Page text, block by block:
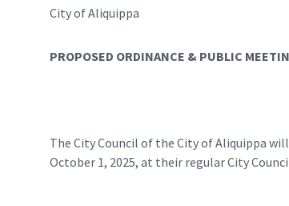
City of Aliquippa
PROPOSED ORDINANCE & PUBLIC
The City Council of the City of Aliquippa
October 1, 2025, at their regular City